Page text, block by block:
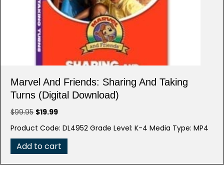
Marvel And Friends: Sharing And Taking
Turns (Digital Download)
$99.95 Original
was:
$99.95.
$19.99Current
is:
$19.99.
Product Code: DL4952 Grade Level: K-4 Media Type: MP4
Add to cart